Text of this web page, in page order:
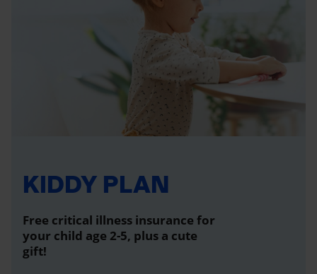
KIDDY PLAN
Free critical illness insurance for
your child age 2-5, plus a cute
gift!